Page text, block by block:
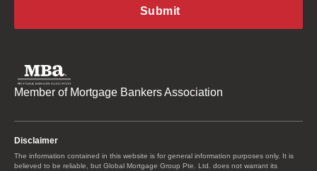
Member of Mortgage Bankers Association
Disclaimer
The information contained in this website is for general information purposes only. It is
believed to be reliable, but Global Mortgage Group Pte. Ltd. does not warrant its